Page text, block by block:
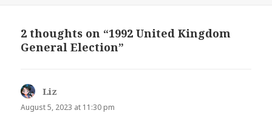
2 thoughts on “1992 United Kingdom
General Election”
Liz
August 5, 2023 at 11:30 pm